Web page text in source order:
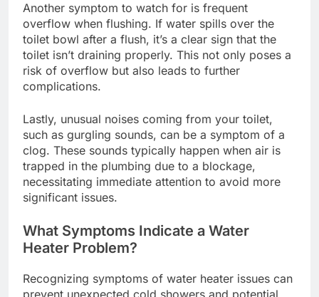
Another symptom to watch for is frequent
overflow when flushing. If water spills over the
toilet bowl after a flush, it’s a clear sign that the
toilet isn’t draining properly. This not only poses a
risk of overflow but also leads to further
complications.
Lastly, unusual noises coming from your toilet,
such as gurgling sounds, can be a symptom of a
clog. These sounds typically happen when air is
trapped in the plumbing due to a blockage,
necessitating immediate attention to avoid more
significant issues.
What Symptoms Indicate a Water
Heater Problem?
Recognizing symptoms of water heater issues can